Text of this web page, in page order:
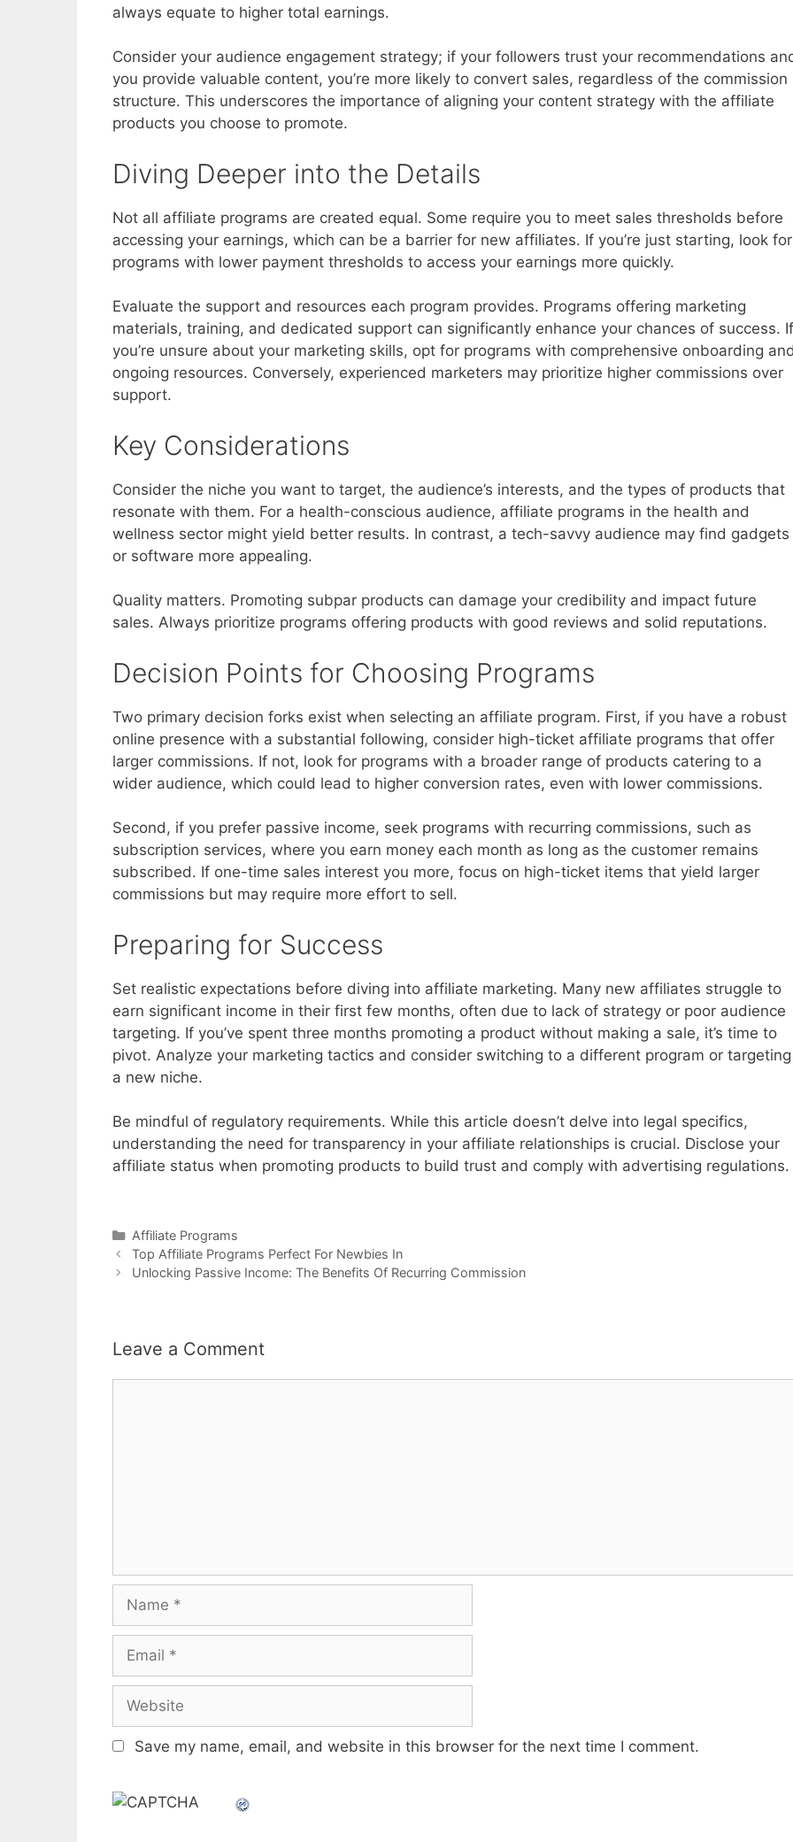
always equate to higher total earnings.
Consider your audience engagement strategy; if your followers trust your recommendations
you provide valuable content, you’re more likely to convert sales, regardless of the commission
structure. This underscores the importance of aligning your content strategy with the affiliate
products you choose to promote.
Diving Deeper into the Details
Not all affiliate programs are created equal. Some require you to meet sales thresholds before
accessing your earnings, which can be a barrier for new affiliates. If you’re just starting, look for
programs with lower payment thresholds to access your earnings more quickly.
Evaluate the support and resources each program provides. Programs offering marketing
materials, training, and dedicated support can significantly enhance your chances of success. If
you’re unsure about your marketing skills, opt for programs with comprehensive onboarding
ongoing resources. Conversely, experienced marketers may prioritize higher commissions over
support.
Key Considerations
Consider the niche you want to target, the audience’s interests, and the types of products that
resonate with them. For a health-conscious audience, affiliate programs in the health and
wellness sector might yield better results. In contrast, a tech-savvy audience may find gadgets
or software more appealing.
Quality matters. Promoting subpar products can damage your credibility and impact future
sales. Always prioritize programs offering products with good reviews and solid reputations.
Decision Points for Choosing Programs
Two primary decision forks exist when selecting an affiliate program. First, if you have a robust
online presence with a substantial following, consider high-ticket affiliate programs that offer
larger commissions. If not, look for programs with a broader range of products catering to a
wider audience, which could lead to higher conversion rates, even with lower commissions.
Second, if you prefer passive income, seek programs with recurring commissions, such as
subscription services, where you earn money each month as long as the customer remains
subscribed. If one-time sales interest you more, focus on high-ticket items that yield larger
commissions but may require more effort to sell.
Preparing for Success
Set realistic expectations before diving into affiliate marketing. Many new affiliates struggle to
earn significant income in their first few months, often due to lack of strategy or poor audience
targeting. If you’ve spent three months promoting a product without making a sale, it’s time to
pivot. Analyze your marketing tactics and consider switching to a different program or targeting
a new niche.
Be mindful of regulatory requirements. While this article doesn’t delve into legal specifics,
understanding the need for transparency in your affiliate relationships is crucial. Disclose your
affiliate status when promoting products to build trust and comply with advertising regulations.
Categories
Affiliate Programs
Post
navigation
Top Affiliate Programs Perfect For Newbies In
Unlocking Passive Income: The Benefits Of Recurring Commission
Leave a Comment
Save my name, email, and website in this browser for the next time I comment.